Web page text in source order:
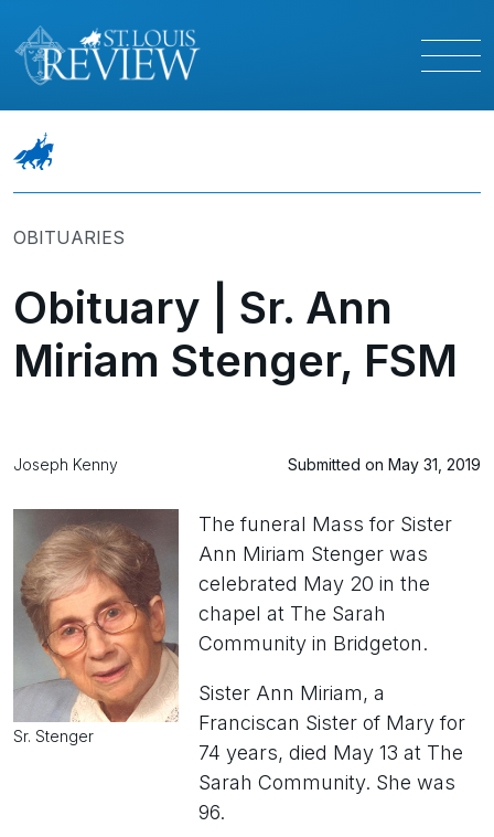
OBITUARIES
Obituary | Sr. Ann
Miriam Stenger, FSM
Joseph Kenny Submitted on May 31, 2019
Sr. Stenger
The funeral Mass for Sister
Ann Miriam Stenger was
celebrated May 20 in the
chapel at The Sarah
Community in Bridgeton.
Sister Ann Miriam, a
Franciscan Sister of Mary for
74 years, died May 13 at The
Sarah Community. She was
96.